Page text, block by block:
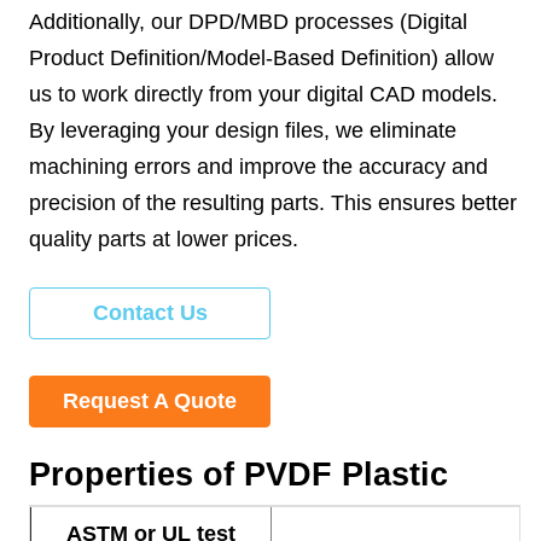
Additionally, our DPD/MBD processes (Digital
Product Definition/Model-Based Definition) allow
us to work directly from your digital CAD models.
By leveraging your design files, we eliminate
machining errors and improve the accuracy and
precision of the resulting parts. This ensures better
quality parts at lower prices.
Contact Us
Request A Quote
Properties of PVDF Plastic
ASTM or UL test